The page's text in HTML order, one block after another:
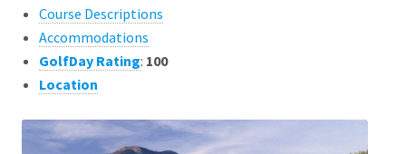
Course Descriptions
Accommodations
GolfDay Rating: 100
Location